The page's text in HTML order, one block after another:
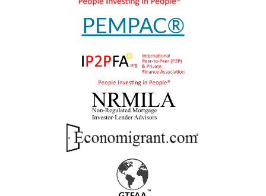
PEMPAC®